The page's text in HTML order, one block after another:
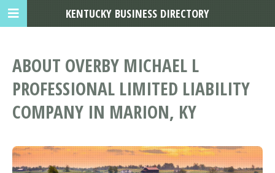
ABOUT OVERBY MICHAEL L
PROFESSIONAL LIMITED LIABILITY
COMPANY IN MARION, KY
KENTUCKY BUSINESS DIRECTORY